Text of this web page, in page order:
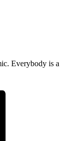
Everybody is a